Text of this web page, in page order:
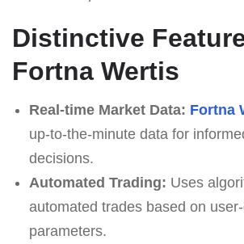
Distinctive
Fortna Wertis
Real-time Market Data: Fortna
up-to-the-minute data for
decisions.
Automated Trading: Uses
automated trades based on
parameters.